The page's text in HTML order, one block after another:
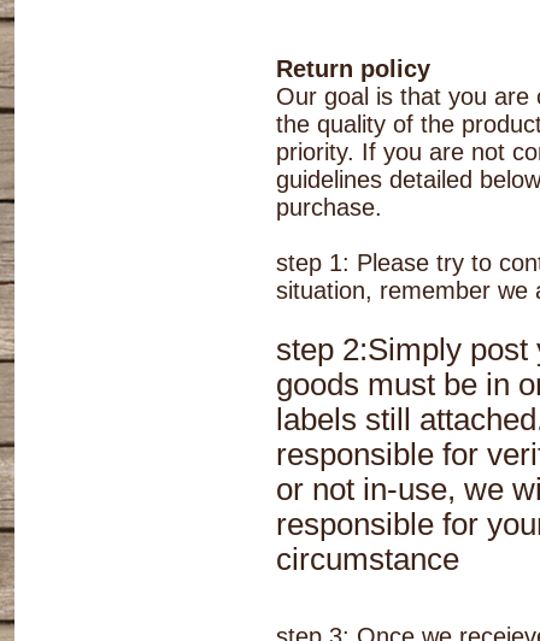
Return policy
Our goal is that you are
the quality of the
priority. If you are not
guidelines detailed
purchase.
step 1: Please try to
situation, remember we
step 2:Simply
goods must be in
labels still
responsible for
or not in-use, we
responsible for
circumstance